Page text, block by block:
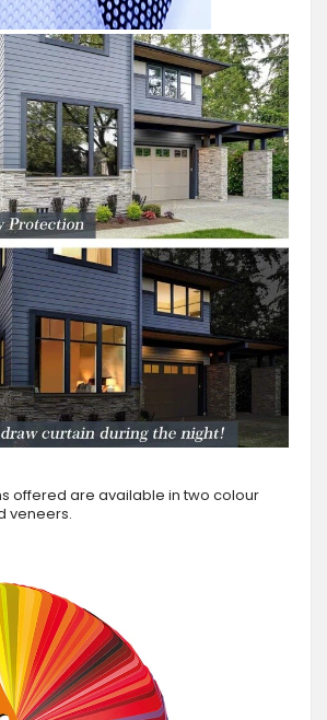
offered are available in two colour
veneers.